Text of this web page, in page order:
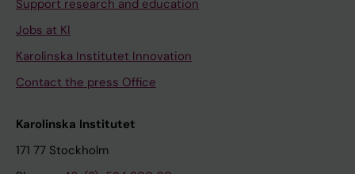
Support research and education
Jobs at KI
Karolinska Institutet Innovation
Contact the press Office
Karolinska Institutet
171 77 Stockholm